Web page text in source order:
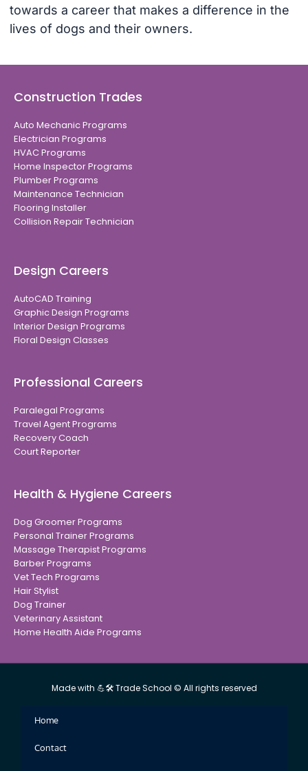
towards a career that makes a difference in the
lives of dogs and their owners.
Construction Trades
Auto Mechanic Programs
Electrician Programs
HVAC Programs
Home Inspector Programs
Plumber Programs
Maintenance Technician
Flooring Installer
Collision Repair Technician
Design Careers
AutoCAD Training
Graphic Design Programs
Interior Design Programs
Floral Design Classes
Professional Careers
Paralegal Programs
Travel Agent Programs
Recovery Coach
Court Reporter
Health & Hygiene Careers
Dog Groomer Programs
Personal Trainer Programs
Massage Therapist Programs
Barber Programs
Vet Tech Programs
Hair Stylist
Dog Trainer
Veterinary Assistant
Home Health Aide Programs
Made with 💪🛠 Trade School © All rights reserved
Home
Contact